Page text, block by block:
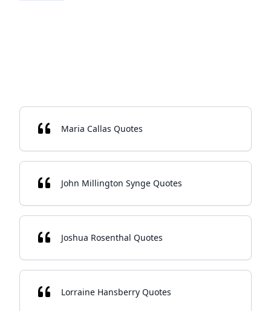
Maria Callas Quotes
John Millington Synge Quotes
Joshua Rosenthal Quotes
Lorraine Hansberry Quotes